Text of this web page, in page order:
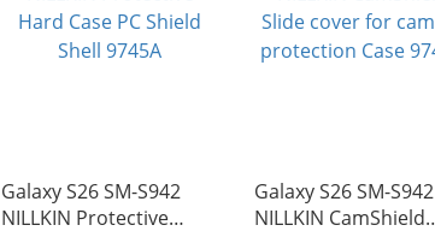
Galaxy S26 SM-S942
NILLKIN Protective
Galaxy S26 SM-S942
NILLKIN CamShield